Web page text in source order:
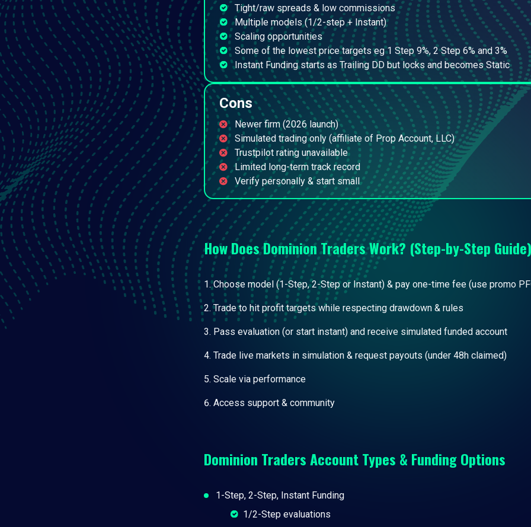
Tight/raw spreads & low commissions
Multiple models (1/2-step + Instant)
Scaling opportunities
Some of the lowest price targets eg 1 Step 9%, 2 Step 6% and 3%
Instant Funding starts as Trailing DD but locks and becomes Static
Cons
Newer firm (2026 launch)
Simulated trading only (affiliate of Prop Account, LLC)
Trustpilot rating unavailable
Limited long-term track record
Verify personally & start small
How DoesDominion TradersWork? (Step-by-Step Guide)
Choose model (1-Step, 2-Step or Instant) & pay one-time fee (use promo
Trade to hit profit targets while respecting drawdown & rules
Pass evaluation (or start instant) and receive simulated funded account
Trade live markets in simulation & request payouts (under 48h claimed)
Scale via performance
Access support & community
Dominion TradersAccount Types & Funding Options
1-Step, 2-Step, Instant Funding
1/2-Step evaluations